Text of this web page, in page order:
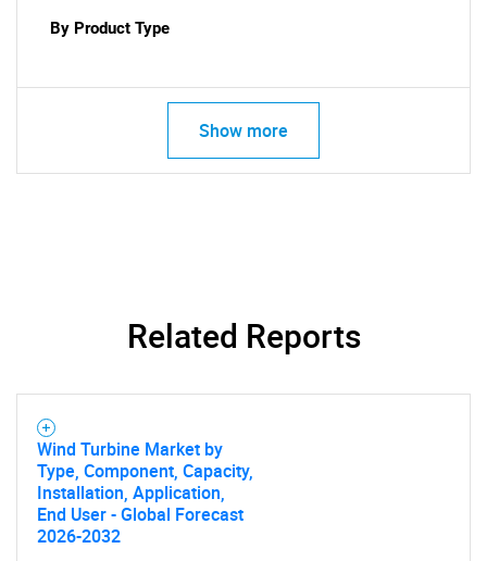
SEARCH
What are you looking
for?
By Product Type
Show more
Related Reports
Wind Turbine Market by
Type, Component, Capacity,
Installation, Application,
End User - Global Forecast
2026-2032